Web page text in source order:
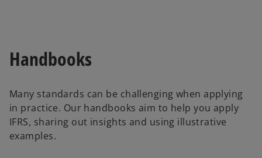
Handbooks
Many standards can be challenging when applying
in practice. Our handbooks aim to help you apply
IFRS, sharing out insights and using illustrative
examples.